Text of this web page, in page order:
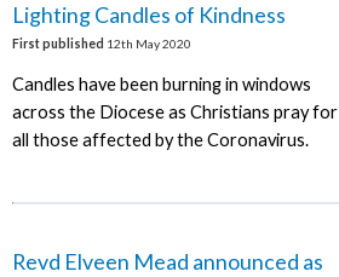
Lighting Candles of Kindness
First published 12th May 2020
Candles have been burning in windows
across the Diocese as Christians pray for
all those affected by the Coronavirus.
Revd Elveen Mead announced as